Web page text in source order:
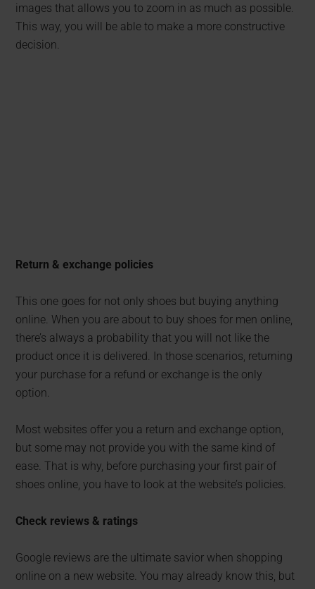
images that allows you to zoom in as much as possible.
This way, you will be able to make a more constructive
decision.
Return & exchange policies
This one goes for not only shoes but buying anything
online. When you are about to buy shoes for men online,
there’s always a probability that you will not like the
product once it is delivered. In those scenarios, returning
your purchase for a refund or exchange is the only
option.
Most websites offer you a return and exchange option,
but some may not provide you with the same kind of
ease. That is why, before purchasing your first pair of
shoes online, you have to look at the website’s policies.
Check reviews & ratings
Google reviews are the ultimate savior when shopping
online on a new website. You may already know this, but